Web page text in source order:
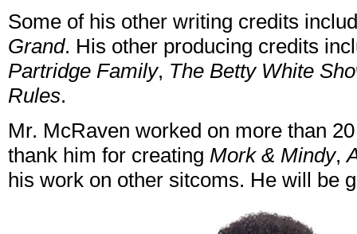
Some of his other writing credits
Grand. His other producing credits
Partridge Family, The Betty White
Rules.
Mr. McRaven worked on more than
thank him for creating Mork & Mindy,
his work on other sitcoms. He will be